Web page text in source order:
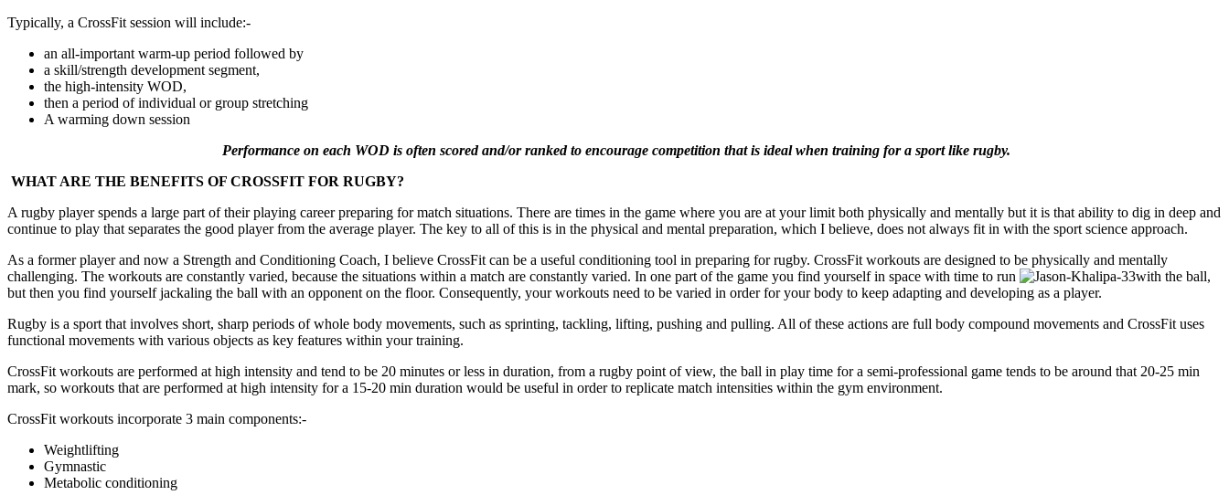
Typically, a CrossFit session will include:-
an all-important warm-up period followed by
a skill/strength development segment,
the high-intensity WOD,
then a period of individual or group stretching
A warming down session
Performance on each WOD is often scored and/or ranked to encourage competition that is ideal when training for a sport like rugby.
WHAT ARE THE BENEFITS OF CROSSFIT FOR RUGBY?
A rugby player spends a large part of their playing career preparing for match situations. There are times in the game where you are at your limit both physically and mentally but it is that ability to dig in deep and
continue to play that separates the good player from the average player. The key to all of this is in the physical and mental preparation, which I believe, does not always fit in with the sport science approach.
As a former player and now a Strength and Conditioning Coach, I believe CrossFit can be a useful conditioning tool in preparing for rugby. CrossFit workouts are designed to be physically and mentally
challenging. The workouts are constantly varied, because the situations within a match are constantly varied. In one part of the game you find yourself in space with time to run
with the ball,
but then you find yourself jackaling the ball with an opponent on the floor. Consequently, your workouts need to be varied in order for your body to keep adapting and developing as a player.
Rugby is a sport that involves short, sharp periods of whole body movements, such as sprinting, tackling, lifting, pushing and pulling. All of these actions are full body compound movements and CrossFit uses
functional movements with various objects as key features within your training.
CrossFit workouts are performed at high intensity and tend to be 20 minutes or less in duration, from a rugby point of view, the ball in play time for a semi-professional game tends to be around that 20-25 min
mark, so workouts that are performed at high intensity for a 15-20 min duration would be useful in order to replicate match intensities within the gym environment.
CrossFit workouts incorporate 3 main components:-
Weightlifting
Gymnastic
Metabolic conditioning